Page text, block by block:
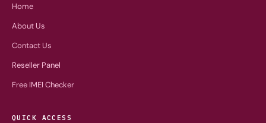
Home
About Us
Contact Us
Reseller Panel
Free IMEI Checker
QUICK ACCESS